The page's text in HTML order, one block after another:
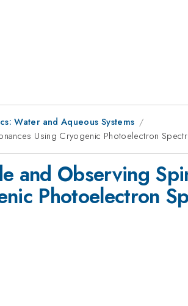
Water and Aqueous Systems
Using Cryogenic Photoelectron
and Observing
Photoelectron